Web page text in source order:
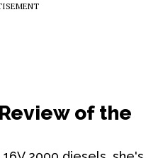
of the